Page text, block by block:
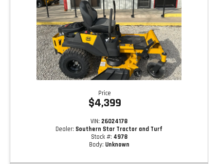
Price
$4,399
VIN: 26024178
Dealer: Southern Star Tractor and Turf
Stock #: 4978
Body: Unknown